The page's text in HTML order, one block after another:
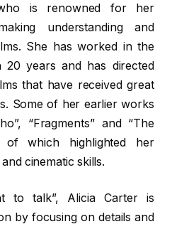
is renowned for her
understanding and
She has worked in the
years and has directed
that have received great
Some of her earlier works
“Fragments” and “The
of which highlighted her
cinematic skills.
to talk”, Alicia Carter is
by focusing on details and